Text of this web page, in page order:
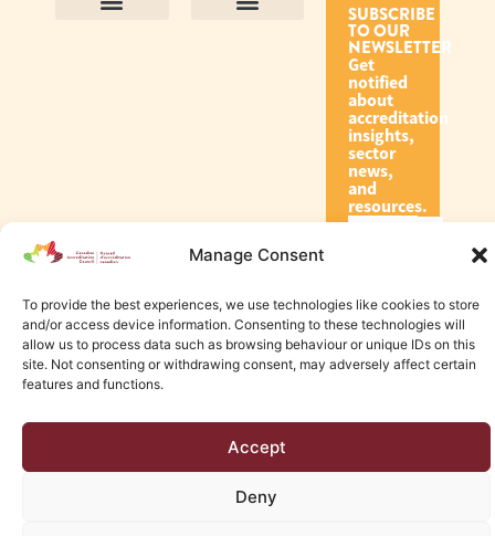
Manage Consent
To provide the best experiences, we use technologies like cookies to store
and/or access device information. Consenting to these technologies will
allow us to process data such as browsing behaviour or unique IDs on this
site. Not consenting or withdrawing consent, may adversely affect certain
features and functions.
Accept
Deny
SUBSCRIBE
TO OUR
NEWSLETTER
Get
notified
about
accreditation
insights,
sector
news,
and
resources.
Subscribe
Edmonton Web Design by KLD